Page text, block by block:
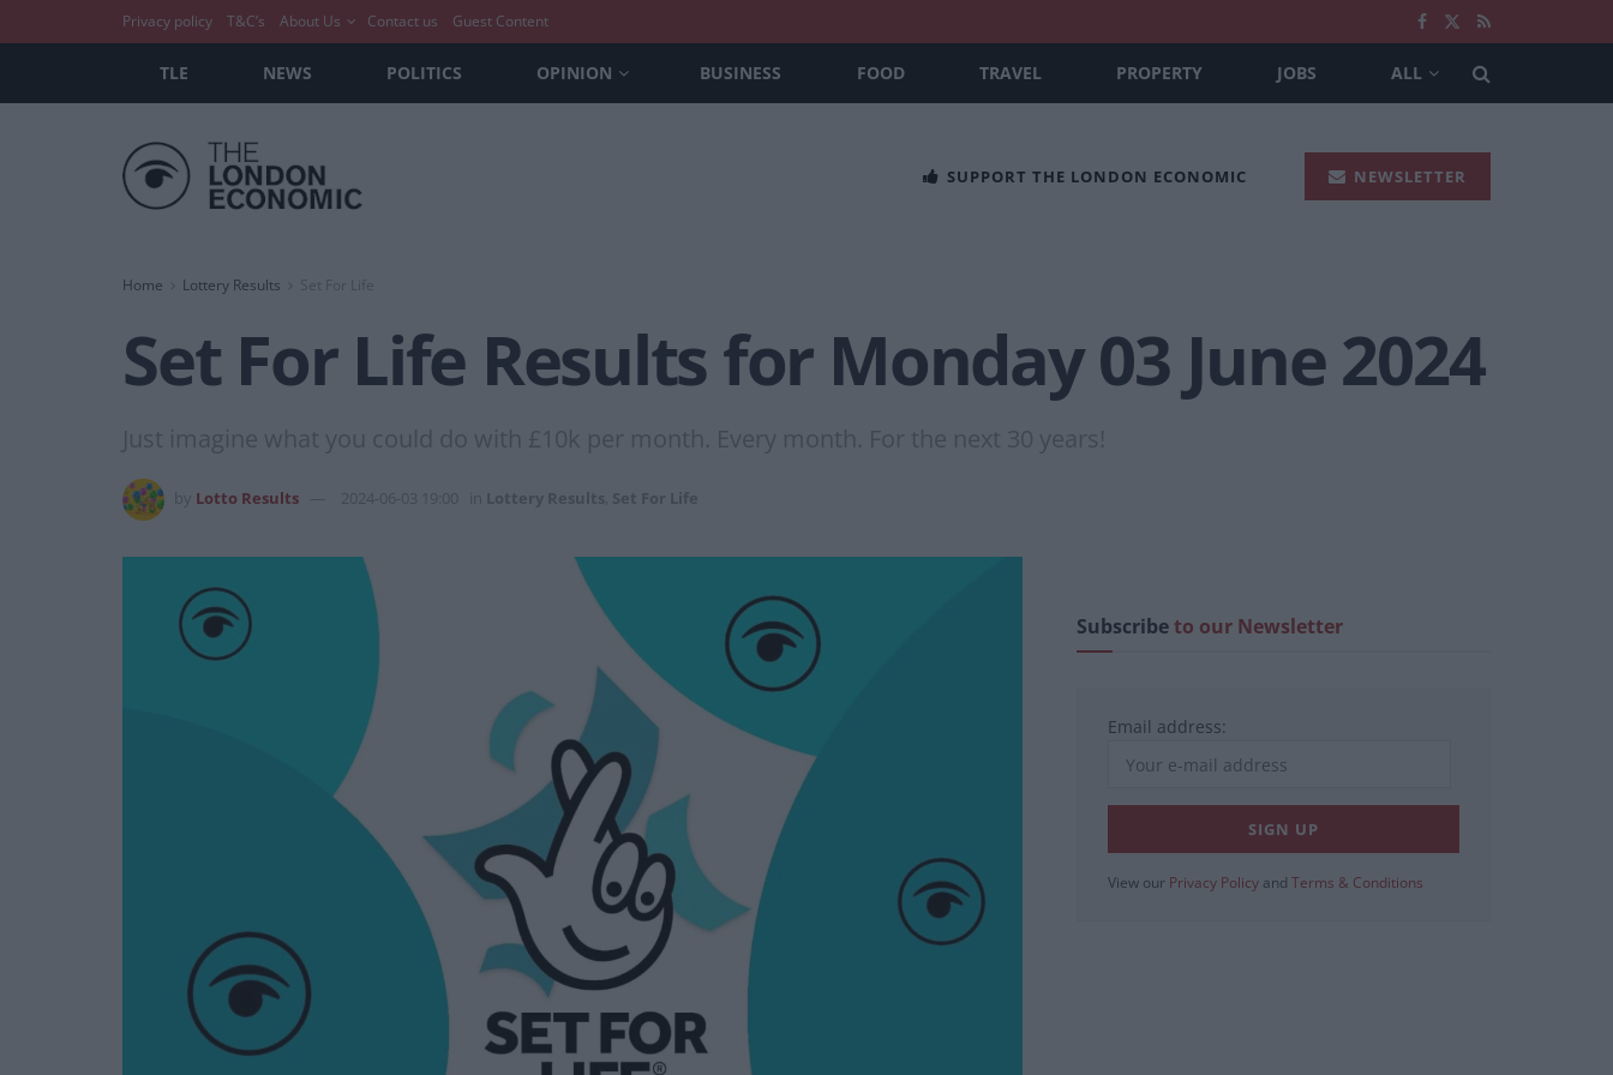
Privacy policy T&C’s About Us Contact us Guest Content
TLE NEWS POLITICS OPINION BUSINESS FOOD TRAVEL PROPERTY JOBS ALL
SUPPORT THE LONDON ECONOMIC NEWSLETTER
Home Lottery Results Set For Life
Set For Life Results for Monday 03 June 2024
Just imagine what you could do with £10k per month. Every month. For the next 30 years!
Lotto Results 2024-06-03 19:00 Lottery Results Set For Life
Subscribeto our Newsletter
Email address:
View our Privacy Policy and Terms & Conditions